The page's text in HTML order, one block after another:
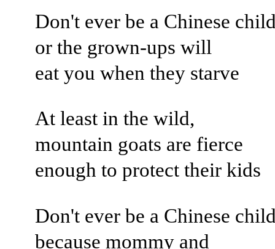
Don't ever be a Chinese
or the grown-ups will
eat you when they starve
At least in the wild,
mountain goats are fierce
enough to protect their kids
Don't ever be a Chinese
because mommy and